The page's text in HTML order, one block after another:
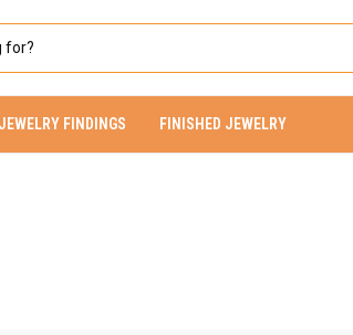
JEWELRY FINDINGS FINISHED JEWELRY